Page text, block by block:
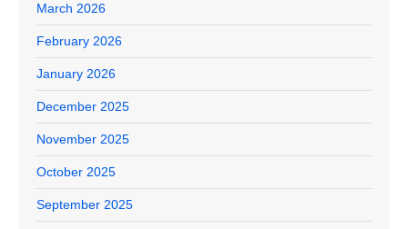
March 2026
February 2026
January 2026
December 2025
November 2025
October 2025
September 2025